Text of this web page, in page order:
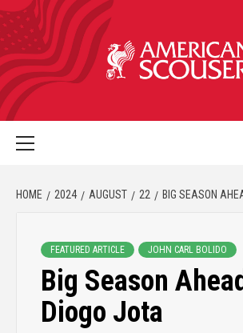
HOME 2024 AUGUST 22 BIG SEASON
FEATURED ARTICLE JOHN CARL BOLIDO
Big Season
Diogo Jota